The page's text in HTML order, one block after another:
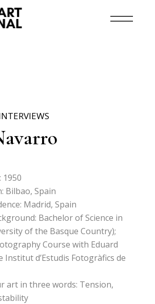
Bilbao, Spain
Madrid, Spain
Bachelor of Science in
of the Basque Country);
Course with Eduard
Institut d’Estudis Fotogràfics de
art in three words: Tension,